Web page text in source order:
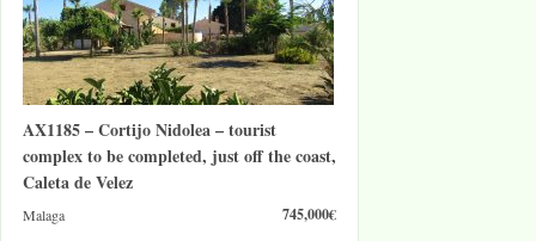
AX1185 – Cortijo Nidolea – tourist
complex to be completed, just off the coast,
Caleta de Velez
745,000€
Malaga